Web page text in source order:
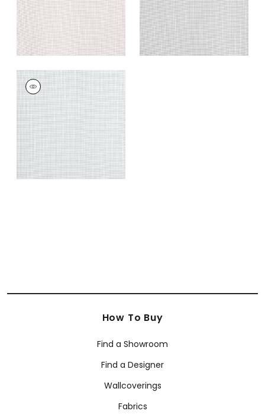
MISTRAL
Fabric
Fog
How To Buy
Find a Showroom
Find a Designer
Wallcoverings
Fabrics